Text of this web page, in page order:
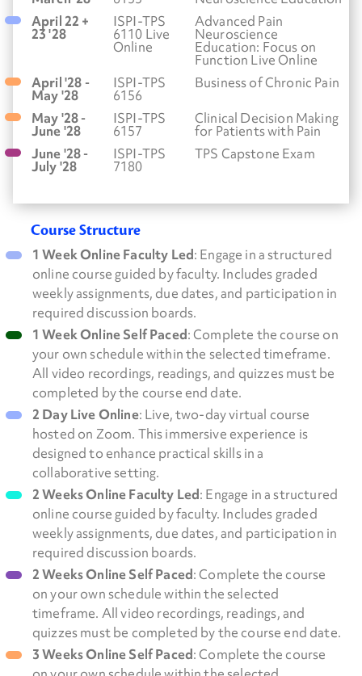
April 22 +
23 '28
ISPI-TPS
6110 Live
Online
Advanced Pain
Neuroscience
Education: Focus on
Function Live Online
April '28 -
May '28
ISPI-TPS
6156
Business of Chronic Pain
May '28 -
June '28
ISPI-TPS
6157
Clinical Decision Making
for Patients with Pain
June '28 -
July '28
ISPI-TPS
7180
TPS Capstone Exam
Course Structure
1 Week Online Faculty Led: Engage in a structured
online course guided by faculty. Includes graded
weekly assignments, due dates, and participation in
required discussion boards.
1 Week Online Self Paced: Complete the course on
your own schedule within the selected timeframe.
All video recordings, readings, and quizzes must be
completed by the course end date.
2 Day Live Online: Live, two-day virtual course
hosted on Zoom. This immersive experience is
designed to enhance practical skills in a
collaborative setting.
2 Weeks Online Faculty Led: Engage in a structured
online course guided by faculty. Includes graded
weekly assignments, due dates, and participation in
required discussion boards.
2 Weeks Online Self Paced: Complete the course
on your own schedule within the selected
timeframe. All video recordings, readings, and
quizzes must be completed by the course end date.
3 Weeks Online Self Paced: Complete the course